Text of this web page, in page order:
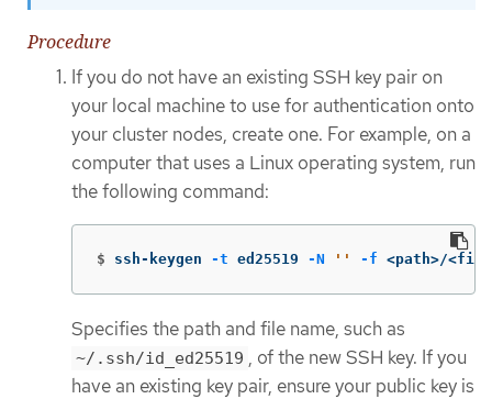
Procedure
If you do not have an existing SSH key pair on
your local machine to use for authentication onto
your cluster nodes, create one. For example, on a
computer that uses a Linux operating system, run
the following command:
$ ssh-keygen -t ed25519 -N '' -f <path>/
Specifies the path and file name, such as
~/.ssh/id_ed25519 , of the new SSH key. If you
have an existing key pair, ensure your public key is